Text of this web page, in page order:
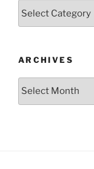
ARCHIVES
Archives